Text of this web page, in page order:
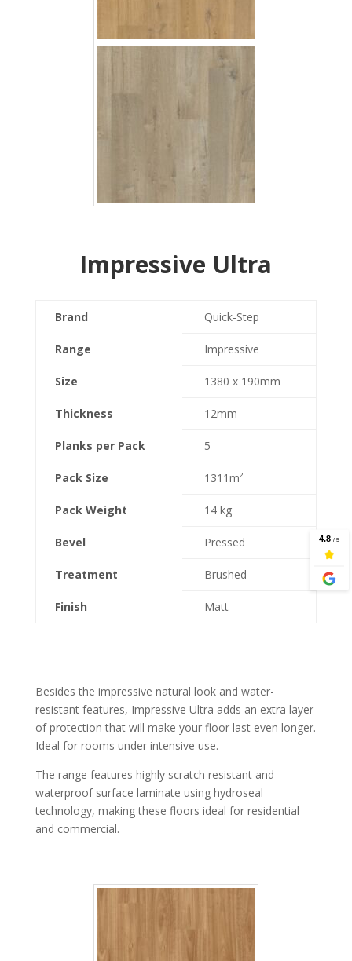
Impressive Ultra
Brand Quick-Step
Range Impressive
Size 1380 x 190mm
Thickness 12mm
Planks per Pack 5
Pack Size 1311m²
Pack Weight 14 kg
Bevel Pressed
Treatment Brushed
Finish Matt
Besides the impressive natural look and water-
resistant features, Impressive Ultra adds an extra layer
of protection that will make your floor last even longer.
Ideal for rooms under intensive use.
The range features highly scratch resistant and
waterproof surface laminate using hydroseal
technology, making these floors ideal for residential
and commercial.
Cypress Pine